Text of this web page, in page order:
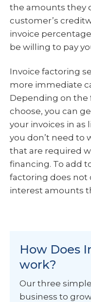
the amounts they
customer’s
invoice
be willing to pay
Invoice factoring
more immediate
Depending on the
choose, you can
your invoices in as
you don’t need to
that are required
financing. To add
factoring does not
interest amounts
How Does
work?
Our three
business to